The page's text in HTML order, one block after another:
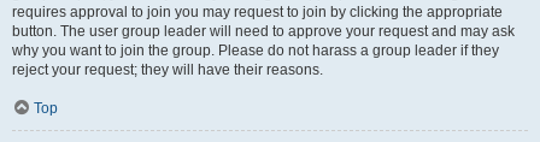
requires approval to join you may request to join by clicking the appropriate
button. The user group leader will need to approve your request and may ask
why you want to join the group. Please do not harass a group leader if they
reject your request; they will have their reasons.
Top